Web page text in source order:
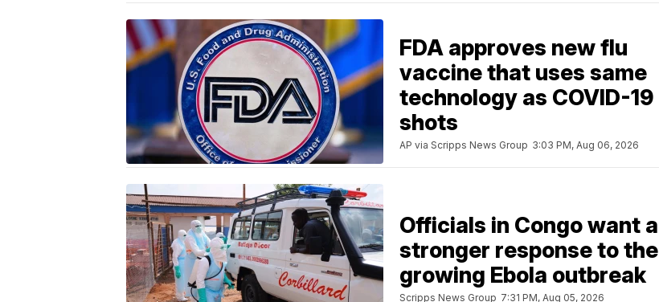
FDA approves new flu
vaccine that uses same
technology as COVID-19
shots
AP via Scripps News Group 3:03 PM, Aug 06, 2026
Officials in Congo want a
stronger response to the
growing Ebola outbreak
Scripps News Group 7:31 PM, Aug 05, 2026